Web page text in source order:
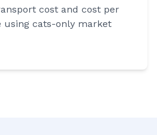
cost and cost per
cats-only market